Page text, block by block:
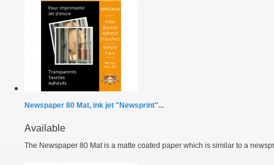
Newspaper 80 Mat, ink jet "Newsprint"...
Available
The Newspaper 80 Mat is a matte coated paper which is similar to a